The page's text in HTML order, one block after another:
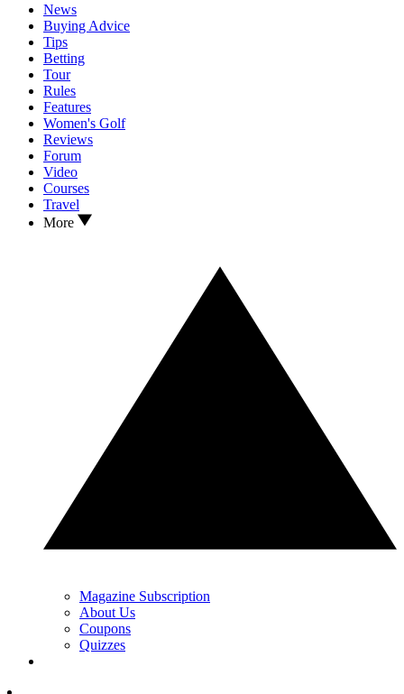
News
Buying Advice
Tips
Betting
Tour
Rules
Features
Women's Golf
Reviews
Forum
Video
Courses
Travel
More
Magazine Subscription
About Us
Coupons
Quizzes